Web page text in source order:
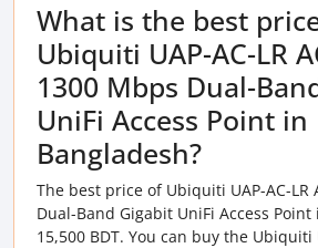
What is the best
Ubiquiti UAP-AC-LR
1300 Mbps Dual-
UniFi Access Point in
Bangladesh?
The best price of Ubiquiti UAP-AC-LR
Dual-Band Gigabit UniFi Access
15,500 BDT. You can buy the Ubiquiti